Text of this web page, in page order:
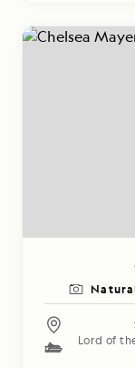
Lord of